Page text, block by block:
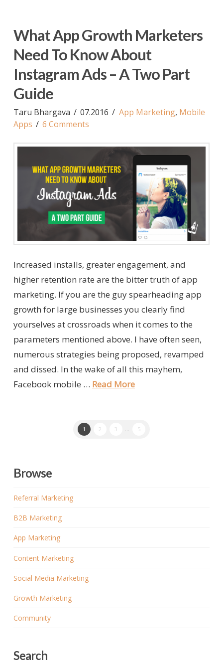
What App Growth Marketers
Need To Know About
Instagram Ads – A Two Part
Guide
Taru Bhargava 07.2016 App Marketing, Mobile
Apps
6 Comments
Increased installs, greater engagement, and
higher retention rate are the bitter truth of app
marketing. If you are the guy spearheading app
growth for large businesses you clearly find
yourselves at crossroads when it comes to the
parameters mentioned above. I have often seen,
numerous strategies being proposed, revamped
and dissed. In the wake of all this mayhem,
Facebook mobile … Read More
1 2 3 ... 5
Browse
Referral Marketing
B2B Marketing
App Marketing
Content Marketing
Social Media Marketing
Growth Marketing
Community
Search